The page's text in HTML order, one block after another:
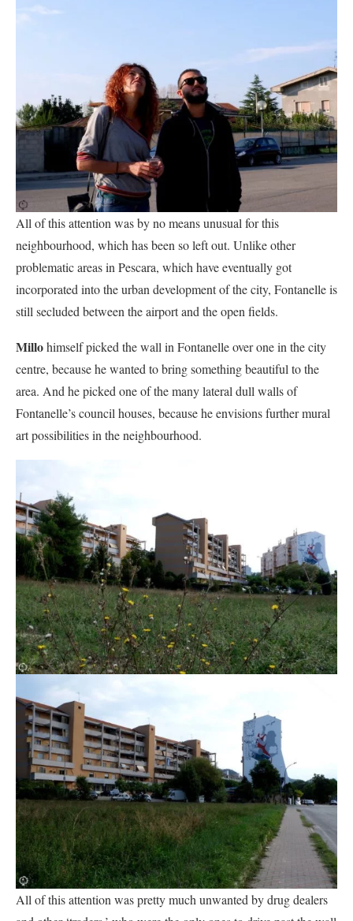
All of this attention was by no means unusual for this
neighbourhood, which has been so left out. Unlike other
problematic areas in Pescara, which have eventually got
incorporated into the urban development of the city, Fontanelle is
still secluded between the airport and the open fields.
Millohimself picked the wall in Fontanelle over one in the city
centre, because he wanted to bring something beautiful to the
area. And he picked one of the many lateral dull walls of
Fontanelle’s council houses, because he envisions further mural
art possibilities in the neighbourhood.
All of this attention was pretty much unwanted by drug dealers